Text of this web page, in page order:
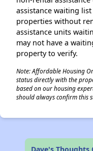
assistance waiting
properties without
assistance units
may not have a
property to verify.
Note: Affordable Housing
status directly with the
based on our housing
should always confirm this